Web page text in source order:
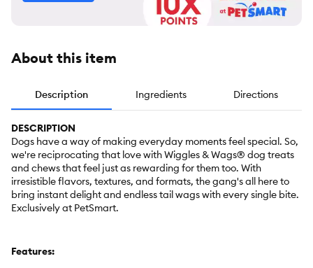
About this item
Description Ingredients Directions
DESCRIPTION
Dogs have a way of making everyday moments feel special. So,
we're reciprocating that love with Wiggles & Wags® dog treats
and chews that feel just as rewarding for them too. With
irresistible flavors, textures, and formats, the gang's all here to
bring instant delight and endless tail wags with every single bite.
Exclusively at PetSmart.
Features: